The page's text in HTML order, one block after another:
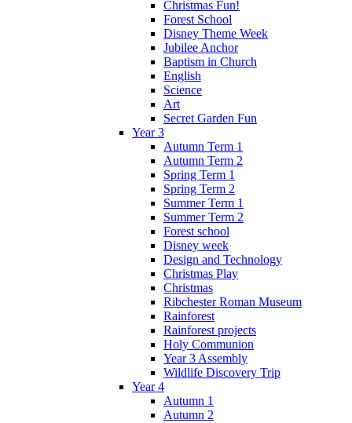
Christmas Fun!
Forest School
Disney Theme Week
Jubilee Anchor
Baptism in Church
English
Science
Art
Secret Garden Fun
Year 3
Autumn Term 1
Autumn Term 2
Spring Term 1
Spring Term 2
Summer Term 1
Summer Term 2
Forest school
Disney week
Design and Technology
Christmas Play
Christmas
Ribchester Roman Museum
Rainforest
Rainforest projects
Holy Communion
Year 3 Assembly
Wildlife Discovery Trip
Year 4
Autumn 1
Autumn 2